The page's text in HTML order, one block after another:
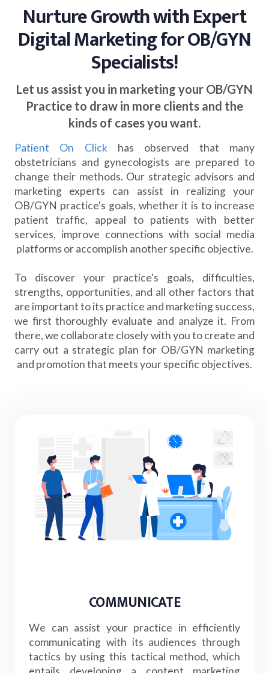
Nurture Growth with Expert
Digital Marketing for OB/GYN
Specialists!
Let us assist you in marketing your OB/GYN
Practice to draw in more clients and the
kinds of cases you want.
Patient On Click has observed that many
obstetricians and gynecologists are prepared to
change their methods. Our strategic advisors and
marketing experts can assist in realizing your
OB/GYN practice's goals, whether it is to increase
patient traffic, appeal to patients with better
services, improve connections with social media
platforms or accomplish another specific objective.
To discover your practice's goals, difficulties,
strengths, opportunities, and all other factors that
are important to its practice and marketing success,
we first thoroughly evaluate and analyze it. From
there, we collaborate closely with you to create and
carry out a strategic plan for OB/GYN marketing
and promotion that meets your specific objectives.
COMMUNICATE
We can assist your practice in efficiently
communicating with its audiences through
tactics by using this tactical method, which